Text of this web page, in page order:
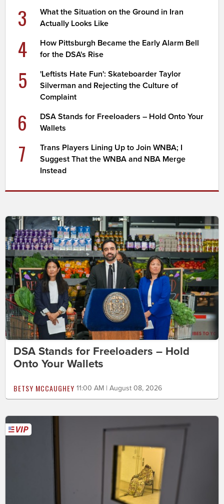
3
What the Situation on the Ground in Iran
Actually Looks Like
4
How Pittsburgh Became the Early Alarm Bell
for the DSA's Rise
5
'Leftists Hate Fun': Skateboarder Taylor
Silverman and Rejecting the Culture of
Complaint
6
DSA Stands for Freeloaders – Hold Onto Your
Wallets
7
Trans Players Lining Up to Join WNBA; I
Suggest That the WNBA and NBA Merge
Instead
DSA Stands for Freeloaders – Hold
Onto Your Wallets
BETSY MCCAUGHEY 11:00 AM | August 08, 2026